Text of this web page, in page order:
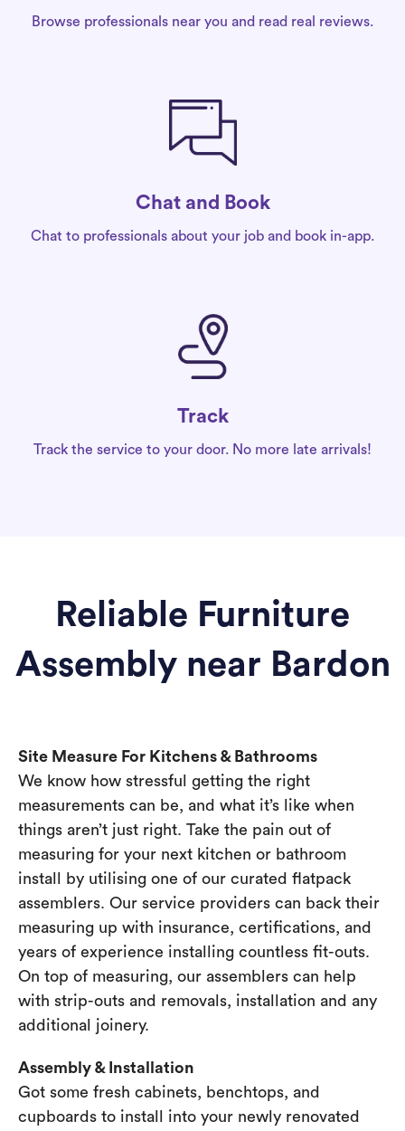
Browse professionals near you and read real reviews.
Chat and Book
Chat to professionals about your job and book in-app.
Track
Track the service to your door. No more late arrivals!
Reliable Furniture
Assembly near Bardon
Site Measure For Kitchens & Bathrooms
We know how stressful getting the right
measurements can be, and what it’s like when
things aren’t just right. Take the pain out of
measuring for your next kitchen or bathroom
install by utilising one of our curated flatpack
assemblers. Our service providers can back their
measuring up with insurance, certifications, and
years of experience installing countless fit-outs.
On top of measuring, our assemblers can help
with strip-outs and removals, installation and any
additional joinery.
Assembly & Installation
Got some fresh cabinets, benchtops, and
cupboards to install into your newly renovated